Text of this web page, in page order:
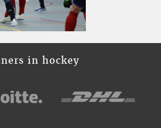
in hockey